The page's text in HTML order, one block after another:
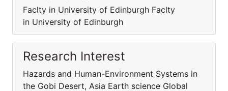
Faclty in University of Edinburgh Faclty
in University of Edinburgh
Research Interest
Hazards and Human-Environment Systems in
the Gobi Desert, Asia Earth science Global